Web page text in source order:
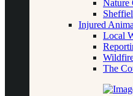
Nature
Injured
Local
The